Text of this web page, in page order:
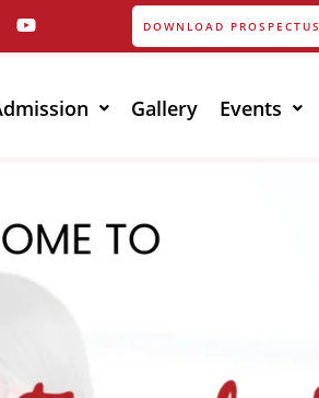
DOWNLOAD PROSPECTUS
Gallery Events